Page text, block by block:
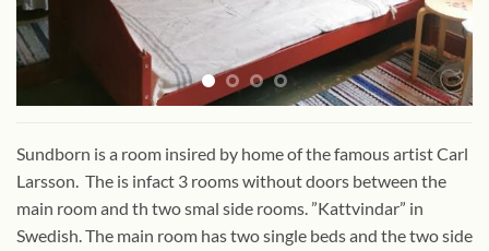
Sundborn is a room insired by home of the famous artist Carl
Larsson. The is infact 3 rooms without doors between the
main room and th two smal side rooms. ”Kattvindar” in
Swedish. The main room has two single beds and the two side